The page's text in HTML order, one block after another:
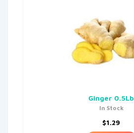
Ginger 0.5Lb
In Stock
$1.29